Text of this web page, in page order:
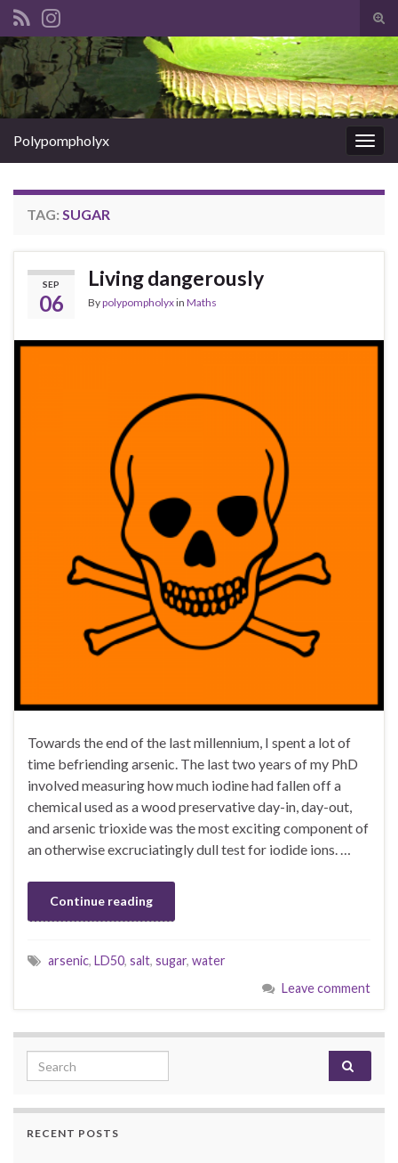
Search for:
Polypompholyx
TAG: SUGAR
SEP
06
Living dangerously
Bypolypompholyxin Maths
Towards the end of the last millennium, I spent a lot of
time befriending arsenic. The last two years of my PhD
involved measuring how much iodine had fallen off a
chemical used as a wood preservative day-in, day-out,
and arsenic trioxide was the most exciting component of
an otherwise excruciatingly dull test for iodide ions. …
Continue reading
arsenic, LD50, salt, sugar, water
Leave comment
Search for:
RECENT POSTS